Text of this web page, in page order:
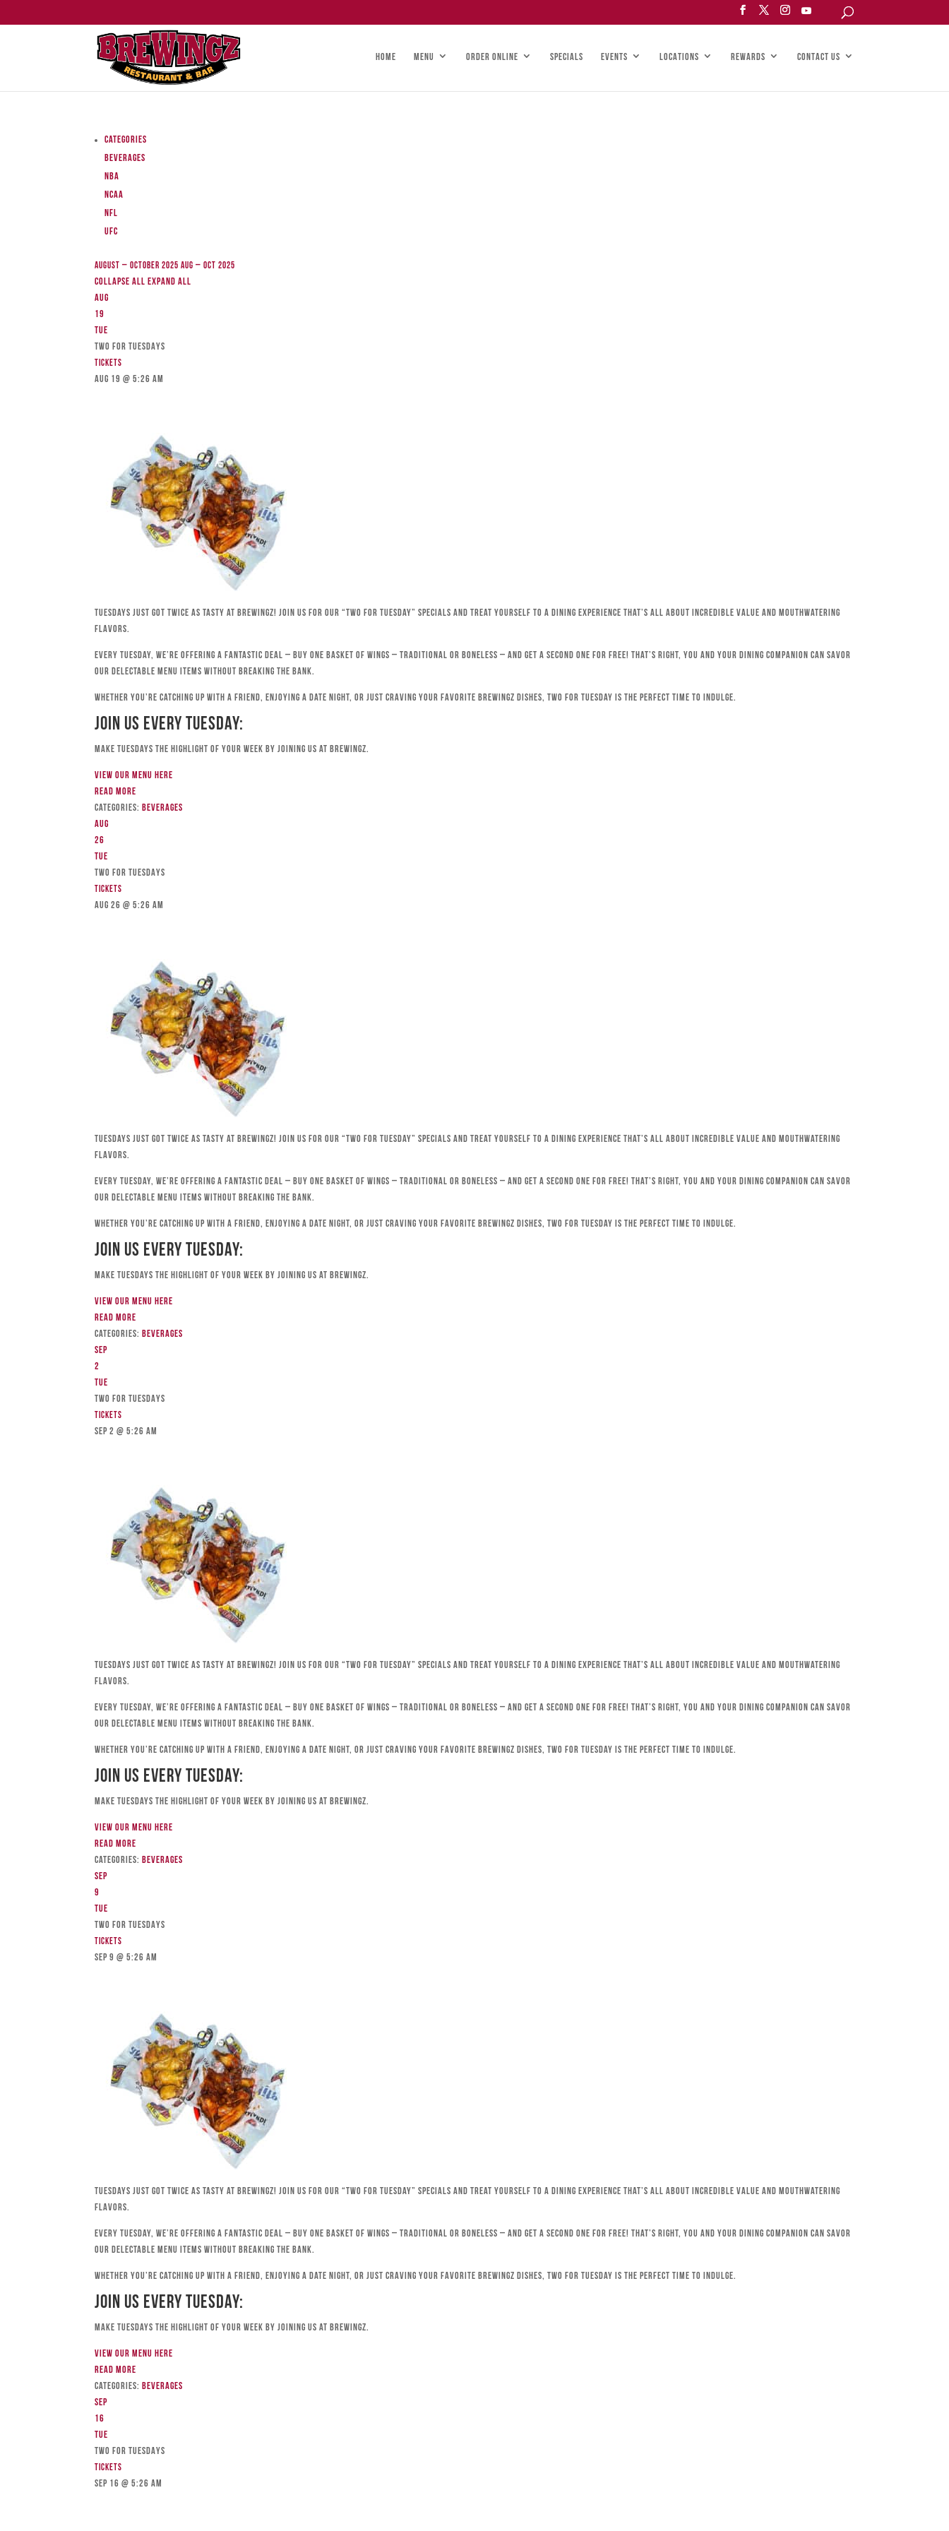
HOME MENU ORDER ONLINE SPECIALS EVENTS LOCATIONS REWARDS CONTACT US
Categories
Beverages
NBA
NCAA
NFL
UFC
August – October 2025 Aug – Oct 2025
Collapse AllExpand All
Aug
19
Tue
TWO FOR TUESDAYS
Tickets
Aug 19 @ 5:26 am
Tuesdays just got twice as tasty at Brewingz! Join us for our “Two for Tuesday” specials and treat yourself to a dining experience that’s all about incredible value and mouthwatering
flavors.
Every Tuesday, we’re offering a fantastic deal – buy one basket of wings – traditional or boneless – and get a second one for free! That’s right, you and your dining companion can savor
our delectable menu items without breaking the bank.
Whether you’re catching up with a friend, enjoying a date night, or just craving your favorite Brewingz dishes, Two for Tuesday is the perfect time to indulge.
Join Us Every Tuesday:
Make Tuesdays the highlight of your week by joining us at Brewingz.
View our menu here
Read more
Categories:Beverages
Aug
26
Tue
TWO FOR TUESDAYS
Tickets
Aug 26 @ 5:26 am
Tuesdays just got twice as tasty at Brewingz! Join us for our “Two for Tuesday” specials and treat yourself to a dining experience that’s all about incredible value and mouthwatering
flavors.
Every Tuesday, we’re offering a fantastic deal – buy one basket of wings – traditional or boneless – and get a second one for free! That’s right, you and your dining companion can savor
our delectable menu items without breaking the bank.
Whether you’re catching up with a friend, enjoying a date night, or just craving your favorite Brewingz dishes, Two for Tuesday is the perfect time to indulge.
Join Us Every Tuesday:
Make Tuesdays the highlight of your week by joining us at Brewingz.
View our menu here
Read more
Categories:Beverages
Sep
2
Tue
TWO FOR TUESDAYS
Tickets
Sep 2 @ 5:26 am
Tuesdays just got twice as tasty at Brewingz! Join us for our “Two for Tuesday” specials and treat yourself to a dining experience that’s all about incredible value and mouthwatering
flavors.
Every Tuesday, we’re offering a fantastic deal – buy one basket of wings – traditional or boneless – and get a second one for free! That’s right, you and your dining companion can savor
our delectable menu items without breaking the bank.
Whether you’re catching up with a friend, enjoying a date night, or just craving your favorite Brewingz dishes, Two for Tuesday is the perfect time to indulge.
Join Us Every Tuesday:
Make Tuesdays the highlight of your week by joining us at Brewingz.
View our menu here
Read more
Categories:Beverages
Sep
9
Tue
TWO FOR TUESDAYS
Tickets
Sep 9 @ 5:26 am
Tuesdays just got twice as tasty at Brewingz! Join us for our “Two for Tuesday” specials and treat yourself to a dining experience that’s all about incredible value and mouthwatering
flavors.
Every Tuesday, we’re offering a fantastic deal – buy one basket of wings – traditional or boneless – and get a second one for free! That’s right, you and your dining companion can savor
our delectable menu items without breaking the bank.
Whether you’re catching up with a friend, enjoying a date night, or just craving your favorite Brewingz dishes, Two for Tuesday is the perfect time to indulge.
Join Us Every Tuesday:
Make Tuesdays the highlight of your week by joining us at Brewingz.
View our menu here
Read more
Categories:Beverages
Sep
16
Tue
TWO FOR TUESDAYS
Tickets
Sep 16 @ 5:26 am